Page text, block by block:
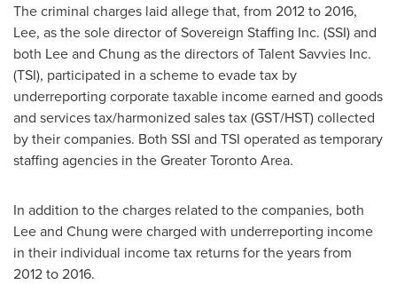
The criminal charges laid allege that, from 2012 to 2016,
Lee, as the sole director of Sovereign Staffing Inc. (SSI) and
both Lee and Chung as the directors of Talent Savvies Inc.
(TSI), participated in a scheme to evade tax by
underreporting corporate taxable income earned and goods
and services tax/harmonized sales tax (GST/HST) collected
by their companies. Both SSI and TSI operated as temporary
staffing agencies in the Greater Toronto Area.
In addition to the charges related to the companies, both
Lee and Chung were charged with underreporting income
in their individual income tax returns for the years from
2012 to 2016.